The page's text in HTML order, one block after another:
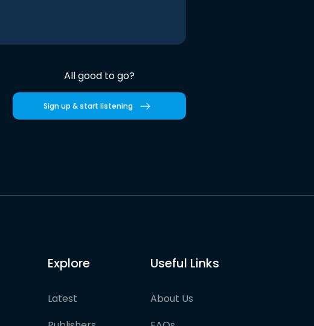
All good to go?
Sign up & start listening
Explore
Latest
Useful Links
About Us